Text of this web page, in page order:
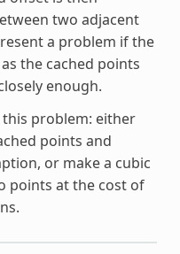
two adjacent
a problem if the
the cached points
enough.
problem: either
points and
or make a cubic
points at the cost of